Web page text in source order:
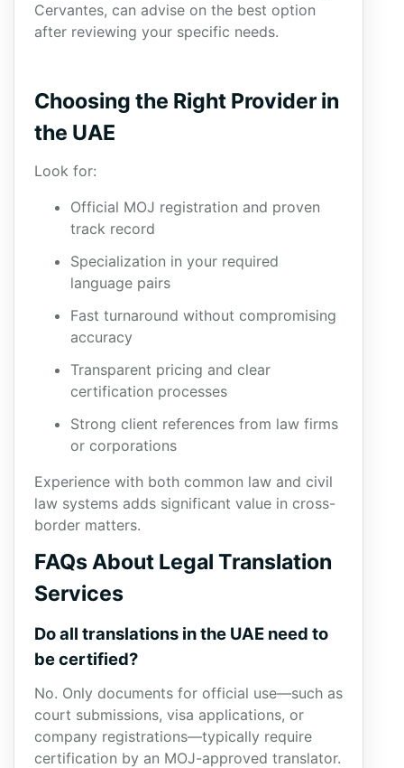
Cervantes, can advise on the best option
after reviewing your specific needs.
Choosing the Right Provider in
the UAE
Look for:
Official MOJ registration and proven
track record
Specialization in your required
language pairs
Fast turnaround without compromising
accuracy
Transparent pricing and clear
certification processes
Strong client references from law firms
or corporations
Experience with both common law and civil
law systems adds significant value in cross-
border matters.
FAQs About Legal Translation
Services
Do all translations in the UAE need to
be certified?
No. Only documents for official use—such as
court submissions, visa applications, or
company registrations—typically require
certification by an MOJ-approved translator.